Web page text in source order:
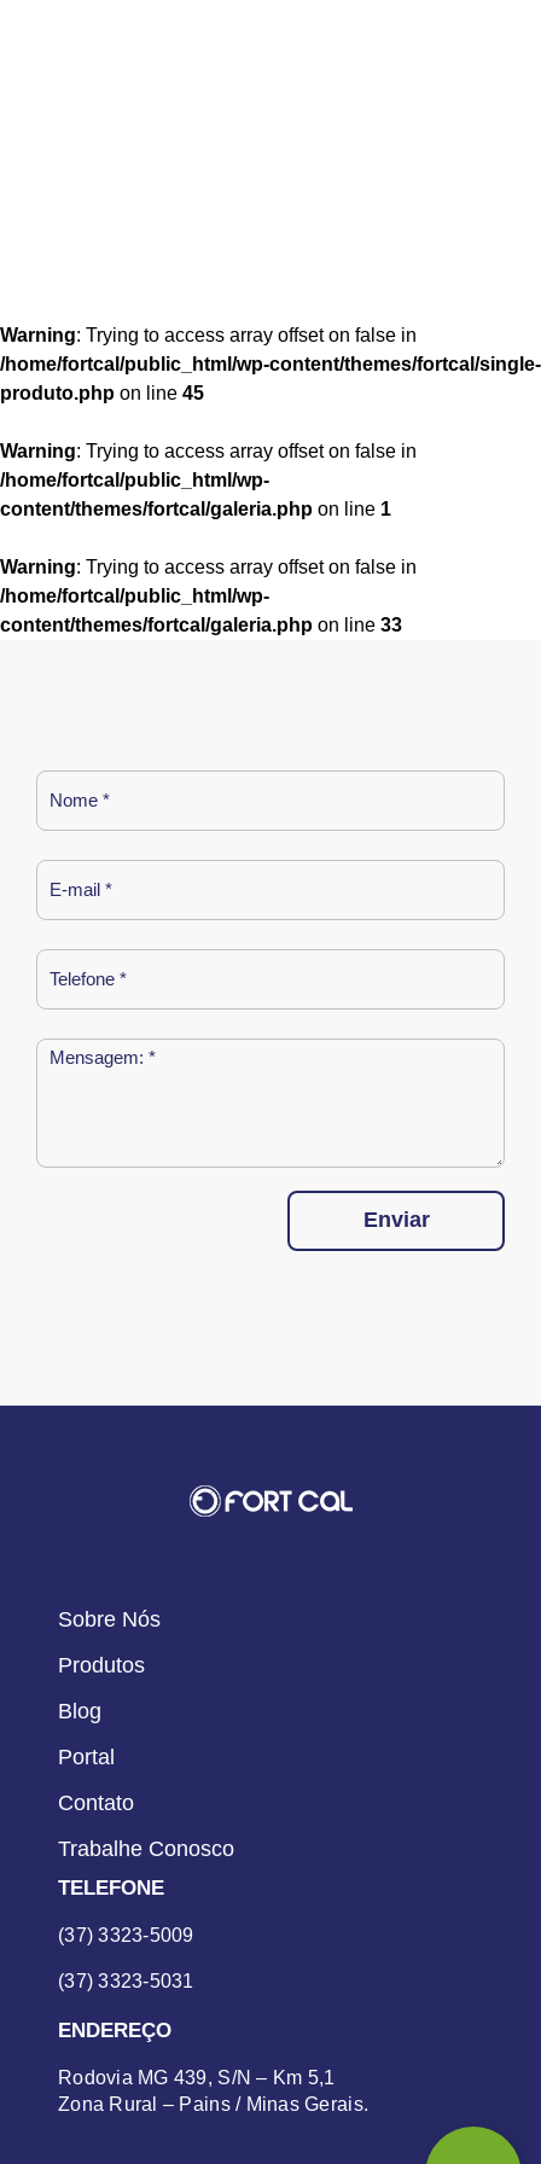
Warning: Trying to access array offset on false in
/home/fortcal/public_html/wp-content/themes/fortcal/single-
produto.php on line 45
Warning: Trying to access array offset on false in
/home/fortcal/public_html/wp-
content/themes/fortcal/galeria.php on line 1
Warning: Trying to access array offset on false in
/home/fortcal/public_html/wp-
content/themes/fortcal/galeria.php on line 33
Enviar
Sobre Nós
Produtos
Blog
Portal
Contato
Trabalhe Conosco
TELEFONE
(37) 3323-5009
(37) 3323-5031
ENDEREÇO
Rodovia MG 439, S/N – Km 5,1
Zona Rural – Pains / Minas Gerais.